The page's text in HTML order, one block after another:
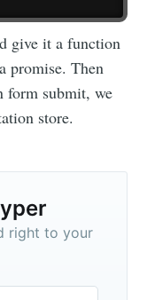
give it a function
promise. Then
form submit, we
store.
right to your